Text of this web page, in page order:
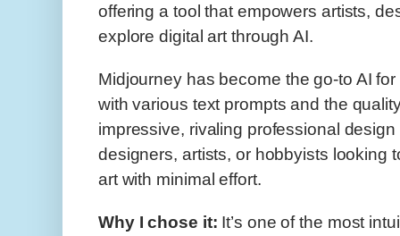
offering a tool that empowers artists,
explore digital art through AI.
Midjourney has become the go-to AI
with various text prompts and the
impressive, rivaling professional
designers, artists, or hobbyists looking
art with minimal effort.
Why I chose it: It’s one of the most